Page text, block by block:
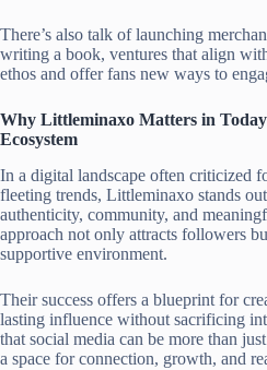
There’s also talk of launching
writing a book, ventures that align
ethos and offer fans new ways to
Why Littleminaxo Matters in
Ecosystem
In a digital landscape often criticized
fleeting trends, Littleminaxo stands
authenticity, community, and
approach not only attracts followers
supportive environment.
Their success offers a blueprint for
lasting influence without sacrificing
that social media can be more than
a space for connection, growth, and